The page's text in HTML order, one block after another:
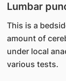
Lumbar
This is a
amount of
under local
various tests.